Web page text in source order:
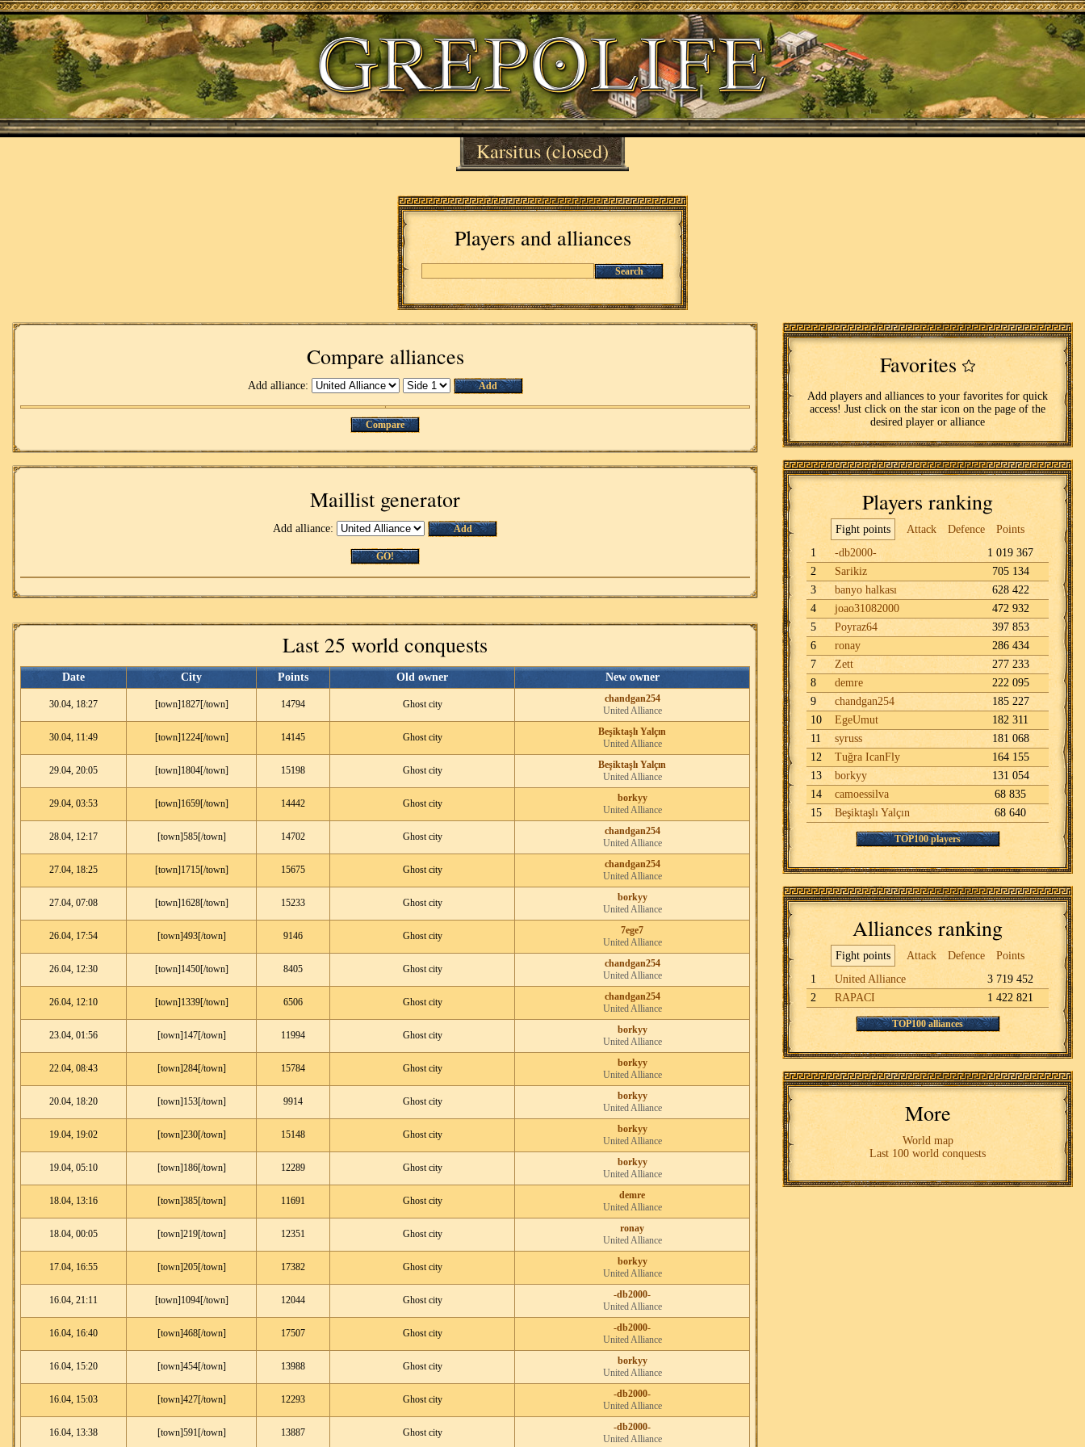
Karsitus(closed)
Players and alliances
Search
Compare alliances
Add alliance: Add
Compare
Maillist generator
Add alliance: Add
GO!
Last 25 world conquests
Date City Points Old owner New owner
30.04, 18:27 [town]1827[/town] 14794 Ghost city
chandgan254
United Alliance
30.04, 11:49 [town]1224[/town] 14145 Ghost city
Beşiktaşlı Yalçın
United Alliance
29.04, 20:05 [town]1804[/town] 15198 Ghost city
Beşiktaşlı Yalçın
United Alliance
29.04, 03:53 [town]1659[/town] 14442 Ghost city
borkyy
United Alliance
28.04, 12:17 [town]585[/town] 14702 Ghost city
chandgan254
United Alliance
27.04, 18:25 [town]1715[/town] 15675 Ghost city
chandgan254
United Alliance
27.04, 07:08 [town]1628[/town] 15233 Ghost city
borkyy
United Alliance
26.04, 17:54 [town]493[/town] 9146 Ghost city
7ege7
United Alliance
26.04, 12:30 [town]1450[/town] 8405 Ghost city
chandgan254
United Alliance
26.04, 12:10 [town]1339[/town] 6506 Ghost city
chandgan254
United Alliance
23.04, 01:56 [town]147[/town] 11994 Ghost city
borkyy
United Alliance
22.04, 08:43 [town]284[/town] 15784 Ghost city
borkyy
United Alliance
20.04, 18:20 [town]153[/town] 9914 Ghost city
borkyy
United Alliance
19.04, 19:02 [town]230[/town] 15148 Ghost city
borkyy
United Alliance
19.04, 05:10 [town]186[/town] 12289 Ghost city
borkyy
United Alliance
18.04, 13:16 [town]385[/town] 11691 Ghost city
demre
United Alliance
18.04, 00:05 [town]219[/town] 12351 Ghost city
ronay
United Alliance
17.04, 16:55 [town]205[/town] 17382 Ghost city
borkyy
United Alliance
16.04, 21:11 [town]1094[/town] 12044 Ghost city
-db2000-
United Alliance
16.04, 16:40 [town]468[/town] 17507 Ghost city
-db2000-
United Alliance
16.04, 15:20 [town]454[/town] 13988 Ghost city
borkyy
United Alliance
16.04, 15:03 [town]427[/town] 12293 Ghost city
-db2000-
United Alliance
16.04, 13:38 [town]591[/town] 13887 Ghost city
-db2000-
United Alliance
Favorites
Add players and alliances to your favorites for quick
access! Just click on the star icon on the page of the
desired player or alliance
Players ranking
Fight points Attack Defence
Points
1
-db2000-
1 019 367
2
Sarikiz
705 134
3
banyo halkası
628 422
4
joao31082000
472 932
5
Poyraz64
397 853
6
ronay
286 434
7
Zett
277 233
8
demre
222 095
9
chandgan254
185 227
10
EgeUmut
182 311
11
syruss
181 068
12
Tuğra IcanFly
164 155
13
borkyy
131 054
14
camoessilva
68 835
15
Beşiktaşlı Yalçın 68 640
TOP100 players
Alliances ranking
Fight points Attack Defence
Points
1
United Alliance
3 719 452
2
RAPACI 1 422 821
TOP100 alliances
More
World map
Last 100 world conquests